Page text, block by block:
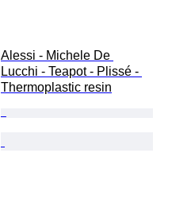
Alessi - Michele De
Lucchi - Teapot - Plissé -
Thermoplastic resin